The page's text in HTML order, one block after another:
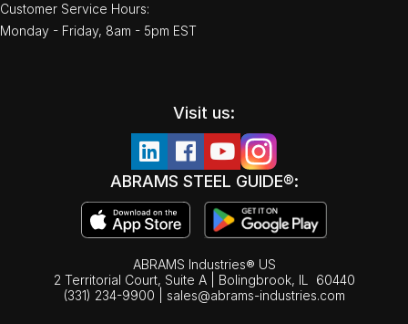
Customer Service Hours:
Monday - Friday, 8am - 5pm EST
Visit us:
ABRAMS STEEL GUIDE®:
ABRAMS Industries® US
2 Territorial Court, Suite A | Bolingbrook, IL
60440
(331) 234-9900
sales@abrams-industries.com